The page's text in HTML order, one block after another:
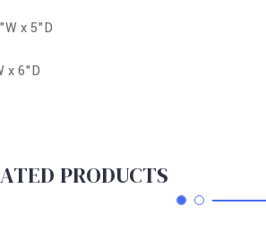
x 5"D
x 6"D
PRODUCTS